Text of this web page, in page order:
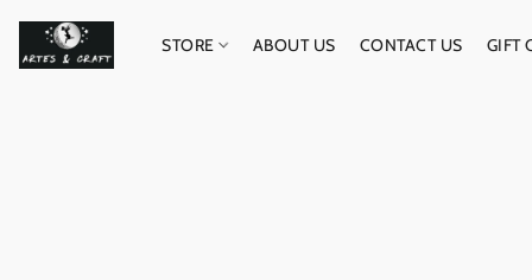
STORE ABOUT US CONTACT US GIFT